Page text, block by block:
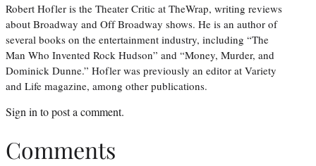
Robert Hofler is the Theater Critic at TheWrap, writing reviews
about Broadway and Off Broadway shows. He is an author of
several books on the entertainment industry, including “The
Man Who Invented Rock Hudson” and “Money, Murder, and
Dominick Dunne.” Hofler was previously an editor at Variety
and Life magazine, among other publications.
Sign in to post a comment.
Comments